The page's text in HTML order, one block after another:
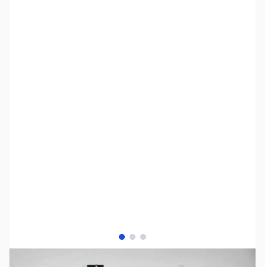
View larger image
View larger image
View larger image